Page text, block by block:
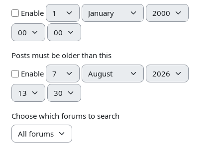
Enable Day Month
Year
Hour
Minute
Posts must be older than this
Enable Day Month
Year
Hour
Minute
Choose which forums to search